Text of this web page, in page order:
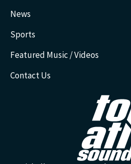
News
Sports
Featured Music / Videos
Contact Us